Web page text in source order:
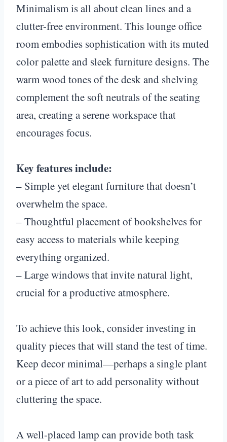
Minimalism is all about clean lines and a
clutter-free environment. This lounge office
room embodies sophistication with its muted
color palette and sleek furniture designs. The
warm wood tones of the desk and shelving
complement the soft neutrals of the seating
area, creating a serene workspace that
encourages focus.
Key features include:
– Simple yet elegant furniture that doesn’t
overwhelm the space.
– Thoughtful placement of bookshelves for
easy access to materials while keeping
everything organized.
– Large windows that invite natural light,
crucial for a productive atmosphere.
To achieve this look, consider investing in
quality pieces that will stand the test of time.
Keep decor minimal—perhaps a single plant
or a piece of art to add personality without
cluttering the space.
A well-placed lamp can provide both task